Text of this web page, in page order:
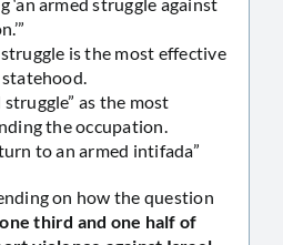
is the most effective
statehood.
struggle” as the most
the occupation.
to an armed intifada”
on how the question
third and one half of